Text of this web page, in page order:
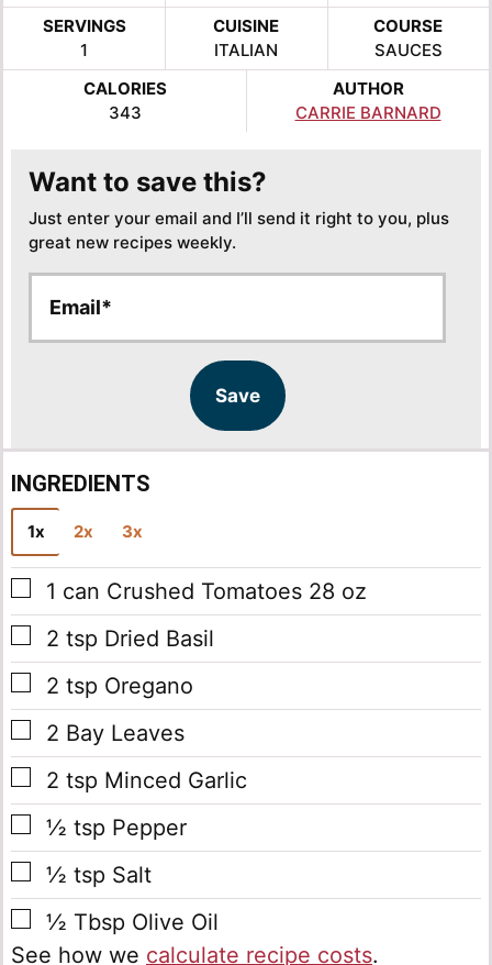
SERVINGS
1
CUISINE
ITALIAN
COURSE
SAUCES
CALORIES
343
AUTHOR
CARRIE BARNARD
Want to save this?
Just enter your email and I’ll send it right to you, plus
great new recipes weekly.
a
a
Save
INGREDIENTS
1x 2x 3x
▢
1 can Crushed Tomatoes 28 oz
▢
2 tsp Dried Basil
▢
2 tsp Oregano
▢
2 Bay Leaves
▢
2 tsp Minced Garlic
▢
½ tsp Pepper
▢
½ tsp Salt
▢
½ Tbsp Olive Oil
See how we calculate recipe costs.